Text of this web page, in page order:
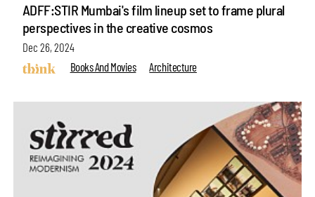
ADFF:STIR Mumbai's film lineup set to frame plural
perspectives in the creative cosmos
Dec 26, 2024
Books And Movies
Architecture